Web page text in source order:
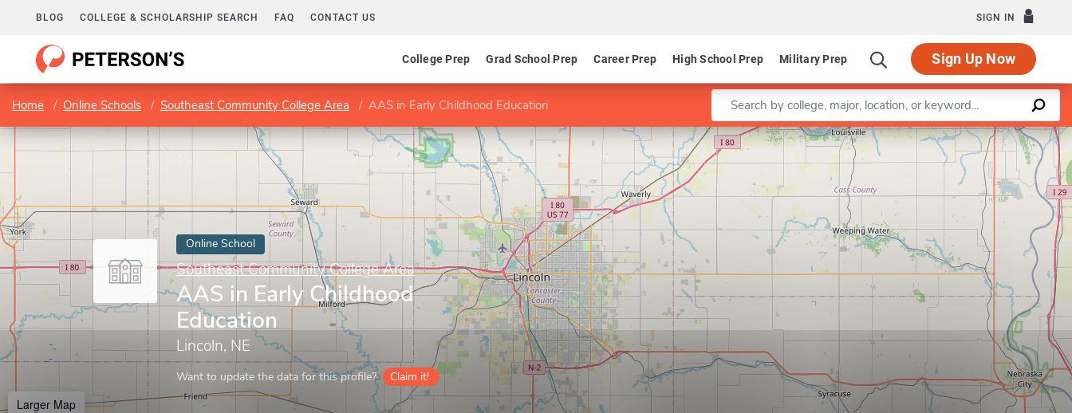
BLOG COLLEGE & SCHOLARSHIP SEARCH FAQ CONTACT US SIGN IN
College Prep Grad School Prep Career Prep High School Prep Military Prep Sign Up Now
Home Online Schools Southeast Community College Area AAS in Early Childhood Education Enter a keyword
Online School
Southeast Community College Area
AAS in Early Childhood
Education
Lincoln, NE
Want to update the data for this profile? Claim it!
Larger Map
Leaflet |©OpenStreetMapcontributors